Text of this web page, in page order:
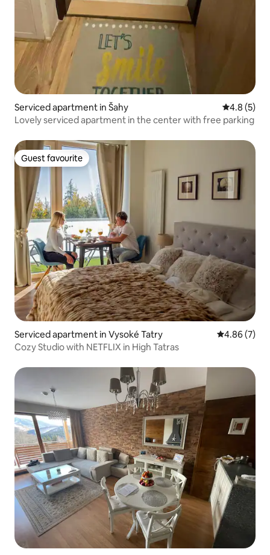
Serviced apartment in Šahy 4.8 out of
4.8 (5)
Lovely serviced apartment in the center with free parking
Guest favourite
Guest favourite
Serviced apartment in Vysoké Tatry 4.86 out of
4.86 (7)
Cozy Studio with NETFLIX in High Tatras